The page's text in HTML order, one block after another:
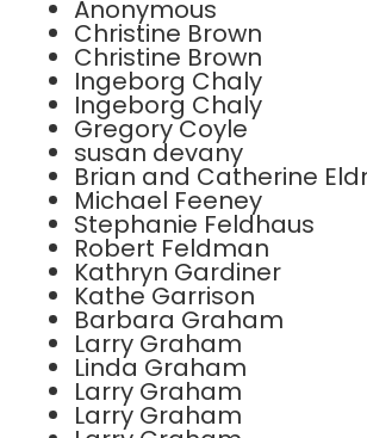
Anonymous
Christine Brown
Christine Brown
Ingeborg Chaly
Ingeborg Chaly
Gregory Coyle
susan devany
Brian and Catherine
Michael Feeney
Stephanie Feldhaus
Robert Feldman
Kathryn Gardiner
Kathe Garrison
Barbara Graham
Larry Graham
Linda Graham
Larry Graham
Larry Graham